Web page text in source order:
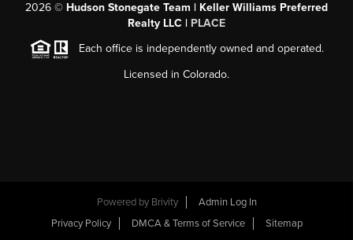
2026 © Hudson Stonegate Team | Keller Williams Preferred
Realty LLC | PLACE
Each office is independently owned and operated.
Licensed in Colorado.
Powered by Brivity
Admin Log In
Privacy Policy
DMCA & Terms of Service Sitemap